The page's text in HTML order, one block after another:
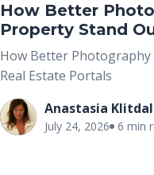
How Better
Property Stand
Portals
How Better
Real Estate Portals
Anastasia Klitdal
July 24, 2026 6 min